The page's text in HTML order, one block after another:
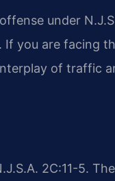
under
you are facing
of traffic
2C:11-5.